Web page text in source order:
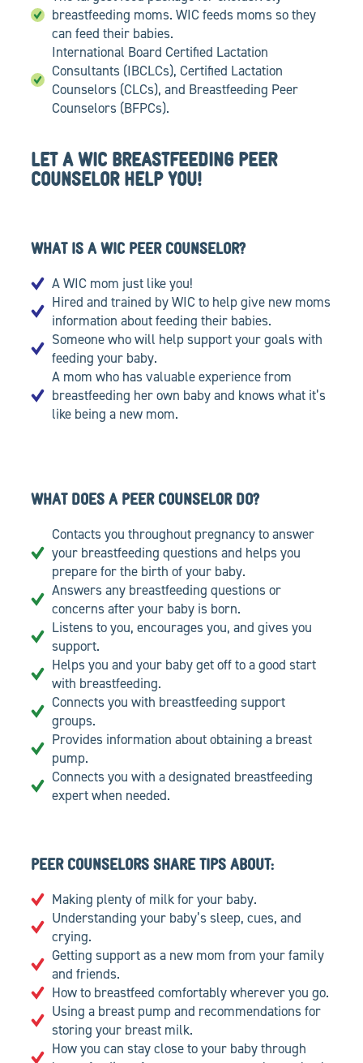
breastfeeding moms. WIC feeds moms so they
can feed their babies.
International Board Certified Lactation
Consultants (IBCLCs), Certified Lactation
Counselors (CLCs), and Breastfeeding Peer
Counselors (BFPCs).
LET A WIC BREASTFEEDING PEER
COUNSELOR HELP YOU!
WHAT IS A WIC PEER COUNSELOR?
A WIC mom just like you!
Hired and trained by WIC to help give new moms
information about feeding their babies.
Someone who will help support your goals with
feeding your baby.
A mom who has valuable experience from
breastfeeding her own baby and knows what it’s
like being a new mom.
WHAT DOES A PEER COUNSELOR DO?
Contacts you throughout pregnancy to answer
your breastfeeding questions and helps you
prepare for the birth of your baby.
Answers any breastfeeding questions or
concerns after your baby is born.
Listens to you, encourages you, and gives you
support.
Helps you and your baby get off to a good start
with breastfeeding.
Connects you with breastfeeding support
groups.
Provides information about obtaining a breast
pump.
Connects you with a designated breastfeeding
expert when needed.
PEER COUNSELORS SHARE TIPS ABOUT:
Making plenty of milk for your baby.
Understanding your baby’s sleep, cues, and
crying.
Getting support as a new mom from your family
and friends.
How to breastfeed comfortably wherever you go.
Using a breast pump and recommendations for
storing your breast milk.
How you can stay close to your baby through